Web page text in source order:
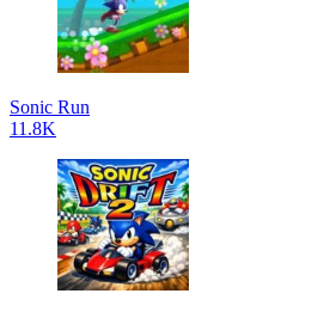
Sonic Run
11.8K